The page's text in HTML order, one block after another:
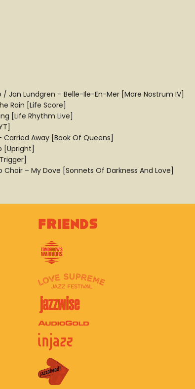
/ Jan Lundgren – Belle-Ile-En-Mer [Mare Nostrum IV]
Rain [Life Score]
[Life Rhythm Live]
Away [Book Of Queens]
Choir – My Dove [Sonnets Of Darkness And Love]
Friends